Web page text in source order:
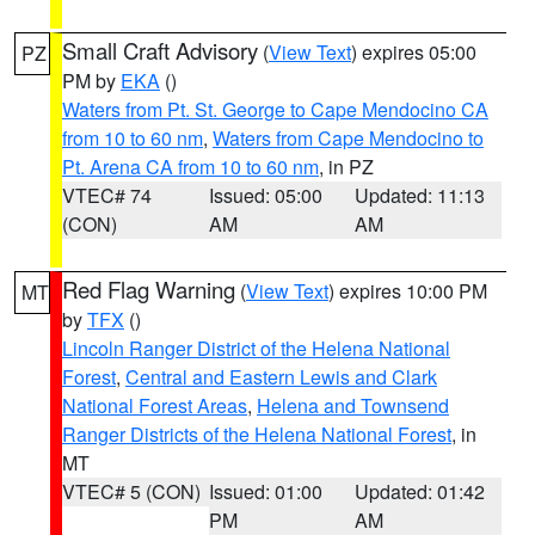
PZ Small Craft Advisory (View Text) expires 05:00
PM by EKA ()
Waters from Pt. St. George to Cape Mendocino CA
from 10 to 60 nm, Waters from Cape Mendocino to
Pt. Arena CA from 10 to 60 nm, in PZ
VTEC# 74
(CON)
Issued: 05:00
AM
Updated: 11:13
AM
MT Red Flag Warning (View Text) expires 10:00 PM
byTFX ()
Lincoln Ranger District of the Helena National
Forest, Central and Eastern Lewis and Clark
National Forest Areas, Helena and Townsend
Ranger Districts of the Helena National Forest, in
MT
VTEC# 5 (CON) Issued: 01:00
PM
Updated: 01:42
AM